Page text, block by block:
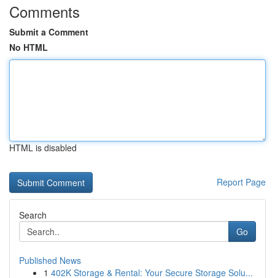
Comments
Submit a Comment
No HTML
HTML is disabled
Report Page
Search
Go
Published News
1 402K Storage & Rental: Your Secure Storage Solu...